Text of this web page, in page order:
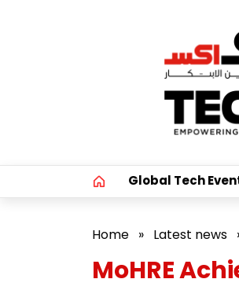
Global Tech
Home » Latest news
MoHRE